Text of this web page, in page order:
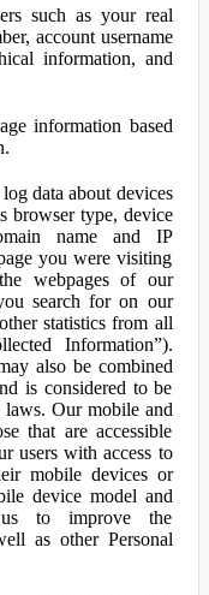
such as your real
account username
information, and
information based
data about devices
browser type, device
name and IP
you were visiting
webpages of our
search for on our
statistics from all
Information”).
also be combined
is considered to be
laws. Our mobile and
that are accessible
users with access to
mobile devices or
device model and
to improve the
as other Personal